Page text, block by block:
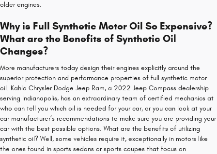
older engines.
Why is Full Synthetic Motor Oil So Expensive?
What are the Benefits of Synthetic Oil
Changes?
More manufacturers today design their engines explicitly around the
superior protection and performance properties of full synthetic motor
oil. Kahlo Chrysler Dodge Jeep Ram, a 2022 Jeep Compass dealership
serving Indianapolis, has an extraordinary team of certified mechanics at
who can tell you which oil is needed for your car, or you can look at your
car manufacturer’s recommendations to make sure you are providing your
car with the best possible options. What are the benefits of utilizing
synthetic oil? Well, some vehicles require it, exceptionally in motors like
the ones found in sports sedans or sports coupes that focus on